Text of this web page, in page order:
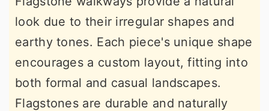
look due to their irregular shapes and
earthy tones. Each piece's unique shape
encourages a custom layout, fitting into
both formal and casual landscapes.
Flagstones are durable and naturally